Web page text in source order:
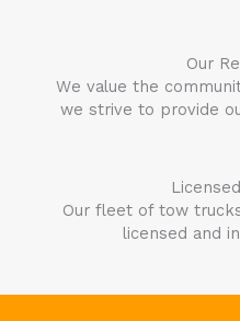
Our
We value the
we strive to provide
Our fleet of tow
licensed and